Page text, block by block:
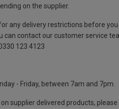
on the supplier.
any delivery restrictions before you
can contact our customer service
123 4123
- Friday, between 7am and 7pm.
supplier delivered products,